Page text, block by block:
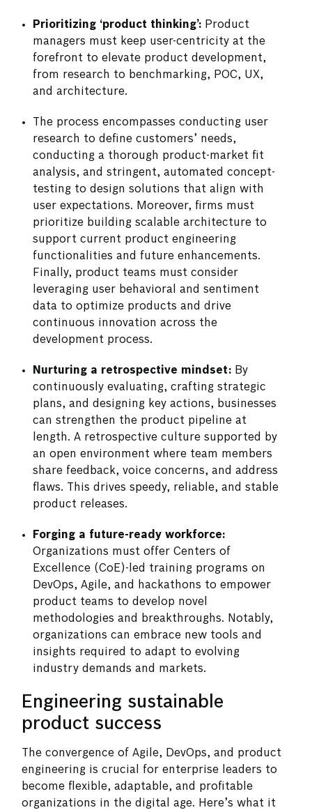
Prioritizing ‘product thinking’: Product
managers must keep user-centricity at the
forefront to elevate product development,
from research to benchmarking, POC, UX,
and architecture.
The process encompasses conducting user
research to define customers’ needs,
conducting a thorough product-market fit
analysis, and stringent, automated concept-
testing to design solutions that align with
user expectations. Moreover, firms must
prioritize building scalable architecture to
support current product engineering
functionalities and future enhancements.
Finally, product teams must consider
leveraging user behavioral and sentiment
data to optimize products and drive
continuous innovation across the
development process.
Nurturing a retrospective mindset: By
continuously evaluating, crafting strategic
plans, and designing key actions, businesses
can strengthen the product pipeline at
length. A retrospective culture supported by
an open environment where team members
share feedback, voice concerns, and address
flaws. This drives speedy, reliable, and stable
product releases.
Forging a future-ready workforce:
Organizations must offer Centers of
Excellence (CoE)-led training programs on
DevOps, Agile, and hackathons to empower
product teams to develop novel
methodologies and breakthroughs. Notably,
organizations can embrace new tools and
insights required to adapt to evolving
industry demands and markets.
Engineering sustainable
product success
The convergence of Agile, DevOps, and product
engineering is crucial for enterprise leaders to
become flexible, adaptable, and profitable
organizations in the digital age. Here’s what it